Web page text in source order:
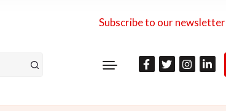
Subscribe to our newsletter